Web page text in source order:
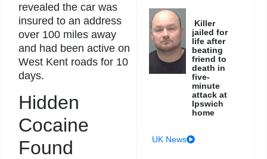
revealed the car was
insured to an address
over 100 miles away
and had been active on
West Kent roads for 10
days.
Hidden
Cocaine
Found
Killer
jailed for
life after
beating
friend to
death in
five-
minute
attack at
Ipswich
home
UK News